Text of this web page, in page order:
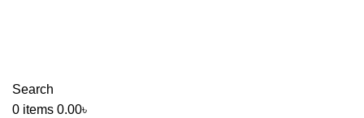
Search
0 items 0.00৳